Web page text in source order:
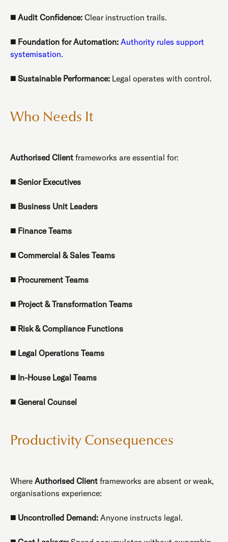
◼️ Audit Confidence: Clear instruction trails.
◼️ Foundation for Automation: Authority rules support
systemisation.
◼️ Sustainable Performance: Legal operates with control.
Who Needs It
Authorised Client frameworks are essential for:
◼️ Senior Executives
◼️ Business Unit Leaders
◼️ Finance Teams
◼️ Commercial & Sales Teams
◼️ Procurement Teams
◼️ Project & Transformation Teams
◼️ Risk & Compliance Functions
◼️ Legal Operations Teams
◼️ In-House Legal Teams
◼️ General Counsel
Productivity Consequences
Where Authorised Client frameworks are absent or weak,
organisations experience:
◼️ Uncontrolled Demand: Anyone instructs legal.